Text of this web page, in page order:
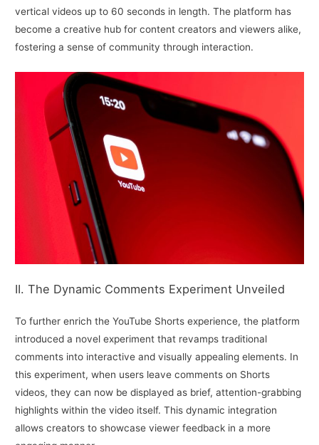
vertical videos up to 60 seconds in length. The platform has
become a creative hub for content creators and viewers alike,
fostering a sense of community through interaction.
II. The Dynamic Comments Experiment Unveiled
To further enrich the YouTube Shorts experience, the platform
introduced a novel experiment that revamps traditional
comments into interactive and visually appealing elements. In
this experiment, when users leave comments on Shorts
videos, they can now be displayed as brief, attention-grabbing
highlights within the video itself. This dynamic integration
allows creators to showcase viewer feedback in a more